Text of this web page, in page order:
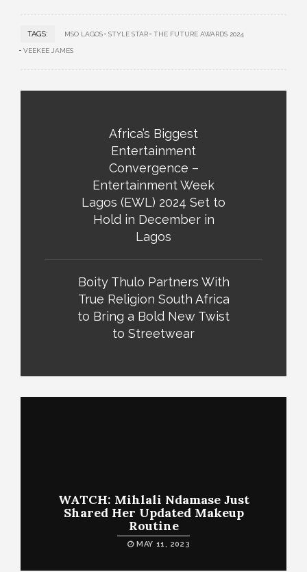
TAGS: MSO LAGOS STYLE STAR THE FUTURE AWARDS 2024
VEEKEE JAMES
Africa’s Biggest
Entertainment
Convergence –
Entertainment Week
Lagos (EWL) 2024 Set to
Hold in December in
Lagos
Boity Thulo Partners With
True Religion South Africa
to Bring a Bold New Twist
to Streetwear
WATCH: Mihlali Ndamase Just
Shared Her Updated Makeup
Routine
MAY 11, 2023